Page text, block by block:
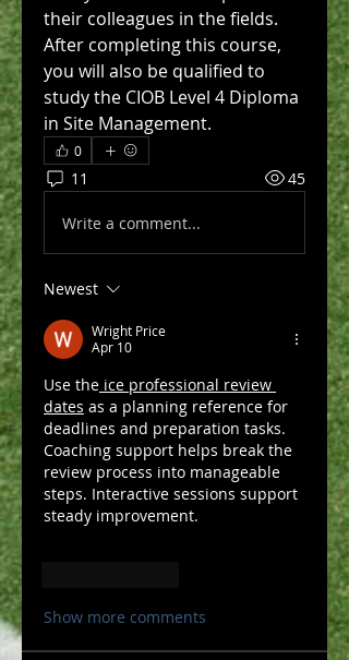
their colleagues in the fields.
After completing this course,
you will also be qualified to
study the CIOB Level 4 Diploma
in Site Management.
0
11 45
Write a comment...
Newest
Wright Price
Apr 10
Use the ice professional review
dates as a planning reference for
deadlines and preparation tasks.
Coaching support helps break the
review process into manageable
steps. Interactive sessions support
steady improvement.
Show more comments